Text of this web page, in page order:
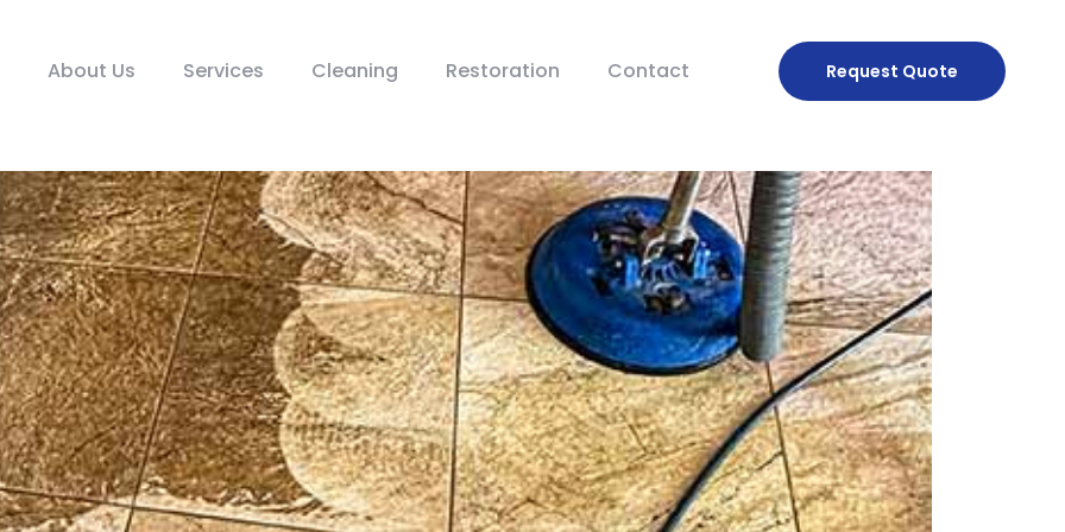
About Us Services Cleaning Restoration Contact Request Quote